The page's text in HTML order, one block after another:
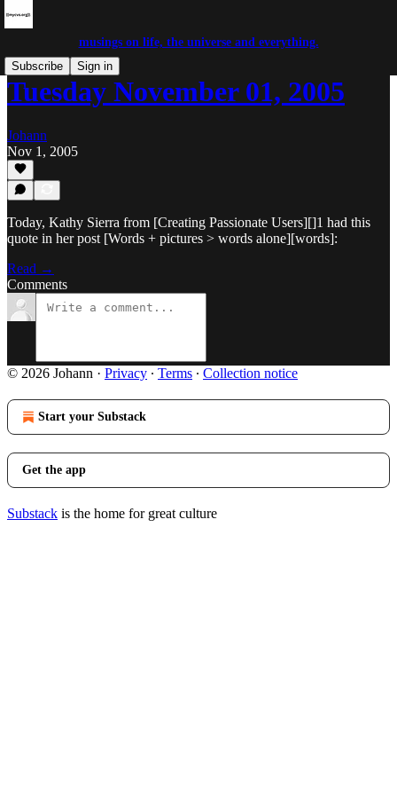
musings on life, the universe and everything.
Subscribe
Sign in
Tuesday November 01, 2005
Johann
Nov 1, 2005
Today, Kathy Sierra from [Creating Passionate Users][]1 had this
quote in her post [Words + pictures > words alone][words]:
Read →
Comments
© 2026 Johann · Privacy ∙ Terms ∙ Collection notice
Start your Substack
Get the app
Substack is the home for great culture